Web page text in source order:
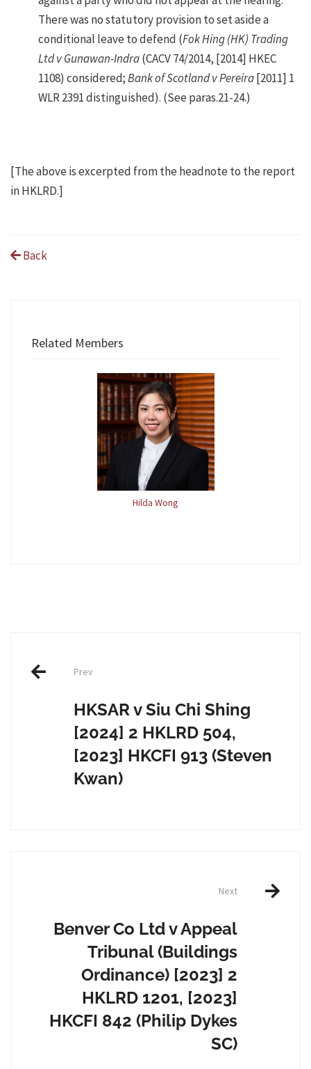
There was no statutory provision to set aside a
conditional leave to defend (Fok Hing (HK) Trading
Ltd v Gunawan-Indra(CACV 74/2014, [2014] HKEC
1108) considered;Bank of Scotland v Pereira[2011] 1
WLR 2391 distinguished). (See paras.21-24.)
[The above is excerpted from the headnote to the report
in HKLRD.]
Back
Related Members
Hilda Wong
navigation
Prev
HKSAR v Siu Chi Shing
[2024] 2 HKLRD 504,
[2023] HKCFI 913 (Steven
Kwan)
Next
Benver Co Ltd v Appeal
Tribunal (Buildings
Ordinance) [2023] 2
HKLRD 1201, [2023]
HKCFI 842 (Philip Dykes
SC)